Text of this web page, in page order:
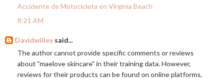
Accidente de Motocicleta en Virginia Beach
8:21 AM
Davidwilley said...
The author cannot provide specific comments or reviews
about "maelove skincare" in their training data. However,
reviews for their products can be found on online platforms,